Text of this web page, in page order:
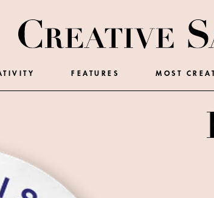
FEATURES MOST